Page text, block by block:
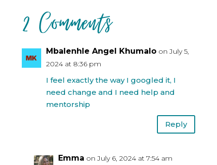
2 Comments
Mbalenhle Angel Khumalo on July 5,
2024 at 8:36 pm
I feel exactly the way I googled it, I
need change and I need help and
mentorship
Reply
Emma on July 6, 2024 at 7:54 am